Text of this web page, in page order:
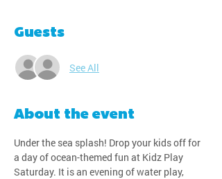
Guests
See All
About the event
Under the sea splash! Drop your kids off for
a day of ocean-themed fun at Kidz Play
Saturday. It is an evening of water play,